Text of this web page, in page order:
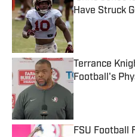
Have Struck
Published by on
Terrance
Football's
FSU Football